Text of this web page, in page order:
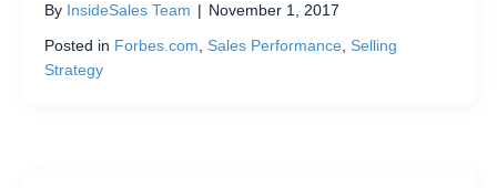
By InsideSales Team | November 1, 2017
Posted in Forbes.com Sales Performance
Selling
Strategy